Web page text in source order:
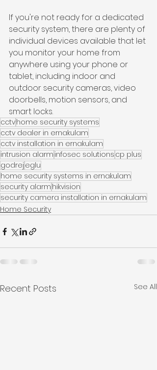
If you're not ready for a dedicated
security system, there are plenty of
individual devices available that let
you monitor your home from
anywhere using your phone or
tablet, including indoor and
outdoor security cameras, video
doorbells, motion sensors, and
smart locks.
cctvhome security systems
cctv dealer in ernakulam
cctv installation in ernakulam
intrusion alarm infosec solutions cp plus
godrej eglu
home security systems in ernakulam
security alarm hikvision
security camera installation in ernakulam
Home Security
Recent Posts See All